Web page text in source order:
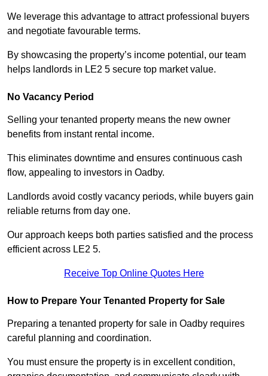
We leverage this advantage to attract professional buyers
and negotiate favourable terms.
By showcasing the property’s income potential, our team
helps landlords in LE2 5 secure top market value.
No Vacancy Period
Selling your tenanted property means the new owner
benefits from instant rental income.
This eliminates downtime and ensures continuous cash
flow, appealing to investors in Oadby.
Landlords avoid costly vacancy periods, while buyers gain
reliable returns from day one.
Our approach keeps both parties satisfied and the process
efficient across LE2 5.
Receive Top Online Quotes Here
How to Prepare Your Tenanted Property for Sale
Preparing a tenanted property for sale in Oadby requires
careful planning and coordination.
You must ensure the property is in excellent condition,